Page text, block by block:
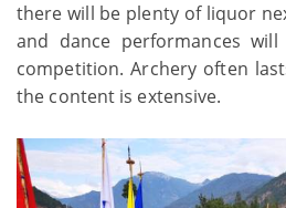
there will be plenty of liquor
and dance performances
competition. Archery often
the content is extensive.